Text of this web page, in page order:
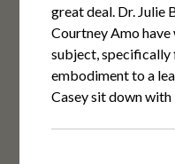
great deal. Dr. Julie
Courtney Amo
subject, specifically
embodiment to a
Casey sit down